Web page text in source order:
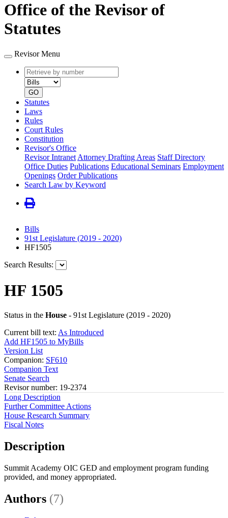
Office of the Revisor of
Statutes
Revisor Menu
Retrieve
by
number
type
GO
Statutes
Laws
Rules
Court Rules
Constitution
Revisor's Office
Revisor Intranet Attorney Drafting Areas Staff Directory
Office Duties Publications Educational Seminars Employment
Openings Order Publications
Search Law by Keyword
Bills
91st Legislature (2019 - 2020)
HF1505
Search Results:
HF 1505
Status in the House - 91st Legislature (2019 - 2020)
Current bill text: As Introduced
Add HF1505 to MyBills
Version List
Companion: SF610
Companion Text
Senate Search
Revisor number: 19-2374
Long Description
Further Committee Actions
House Research Summary
Fiscal Notes
Description
Summit Academy OIC GED and employment program funding
provided, and money appropriated.
Authors (7)